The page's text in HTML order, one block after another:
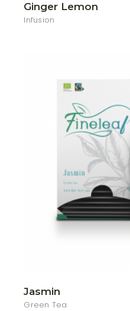
Ginger Lemon
Infusion
Jasmin
Green Tea